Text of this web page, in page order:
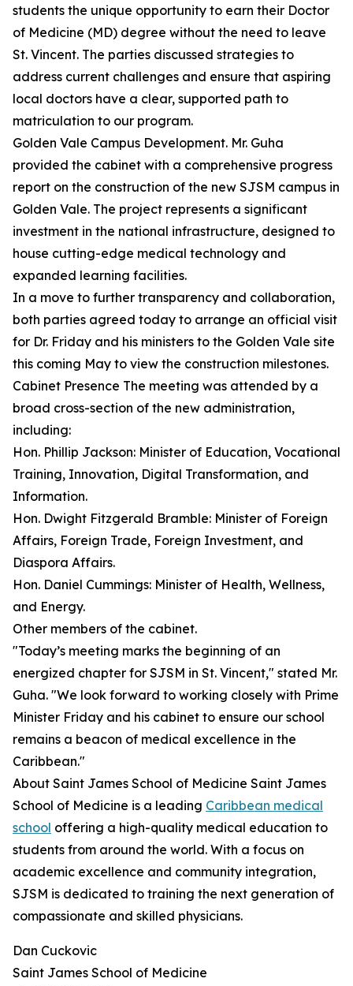
students the unique opportunity to earn their Doctor
of Medicine (MD) degree without the need to leave
St. Vincent. The parties discussed strategies to
address current challenges and ensure that aspiring
local doctors have a clear, supported path to
matriculation to our program.
Golden Vale Campus Development. Mr. Guha
provided the cabinet with a comprehensive progress
report on the construction of the new SJSM campus in
Golden Vale. The project represents a significant
investment in the national infrastructure, designed to
house cutting-edge medical technology and
expanded learning facilities.
In a move to further transparency and collaboration,
both parties agreed today to arrange an official visit
for Dr. Friday and his ministers to the Golden Vale site
this coming May to view the construction milestones.
Cabinet Presence The meeting was attended by a
broad cross-section of the new administration,
including:
Hon. Phillip Jackson: Minister of Education, Vocational
Training, Innovation, Digital Transformation, and
Information.
Hon. Dwight Fitzgerald Bramble: Minister of Foreign
Affairs, Foreign Trade, Foreign Investment, and
Diaspora Affairs.
Hon. Daniel Cummings: Minister of Health, Wellness,
and Energy.
Other members of the cabinet.
"Today’s meeting marks the beginning of an
energized chapter for SJSM in St. Vincent," stated Mr.
Guha. "We look forward to working closely with Prime
Minister Friday and his cabinet to ensure our school
remains a beacon of medical excellence in the
Caribbean."
About Saint James School of Medicine Saint James
School of Medicine is a leading Caribbean medical
school offering a high-quality medical education to
students from around the world. With a focus on
academic excellence and community integration,
SJSM is dedicated to training the next generation of
compassionate and skilled physicians.
Dan Cuckovic
Saint James School of Medicine